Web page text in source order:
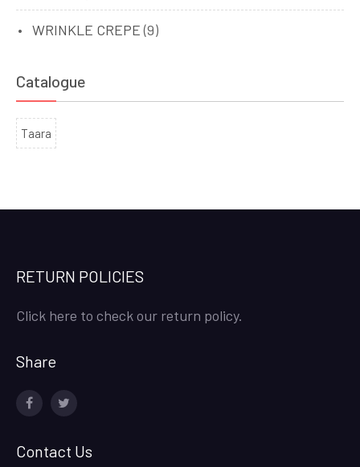
WRINKLE CREPE (9)
Catalogue
Taara
RETURN POLICIES
Click here to check our return policy.
Share
Contact Us